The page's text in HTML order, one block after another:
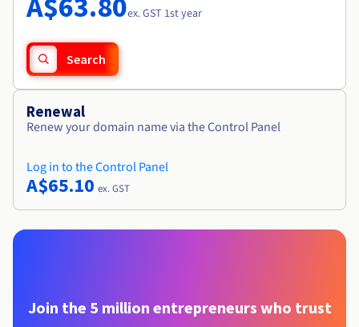
ex. GST 1st year
Search
Renewal
Renew your domain name via the Control Panel
Log in to the Control Panel
A$65.10 ex. GST
Join the 5 million entrepreneurs who trust